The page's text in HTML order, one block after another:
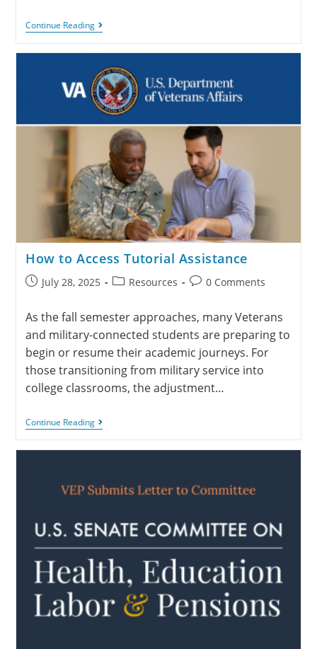
Continue Reading
How to Access Tutorial Assistance
July 28, 2025 Resources 0 Comments
As the fall semester approaches, many Veterans
and military-connected students are preparing to
begin or resume their academic journeys. For
those transitioning from military service into
college classrooms, the adjustment…
Continue Reading